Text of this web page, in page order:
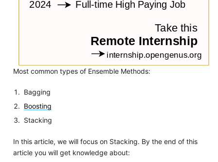
Most common types of Ensemble Methods:
Bagging
Boosting
Stacking
In this article, we will focus on Stacking. By the end of this
article you will get knowledge about: